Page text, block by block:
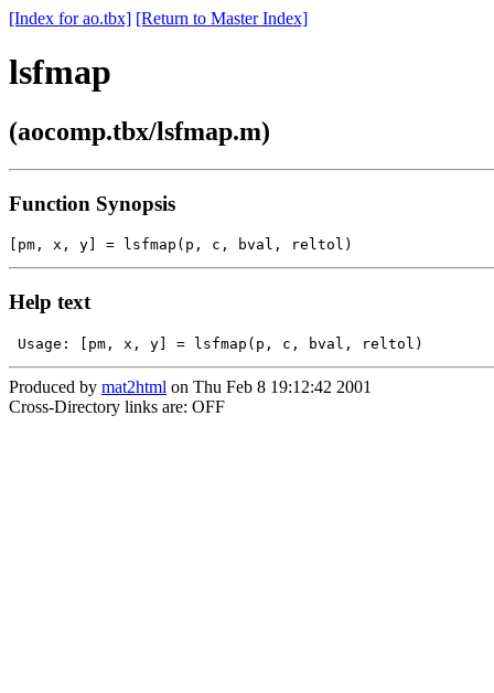
[Index for ao.tbx] [Return to Master Index]
lsfmap
(aocomp.tbx/lsfmap.m)
Function Synopsis
Help text
Produced by mat2html on Thu Feb 8 19:12:42 2001
Cross-Directory links are: OFF